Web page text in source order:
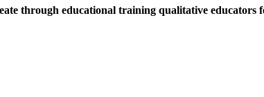
through educational training qualitative educators